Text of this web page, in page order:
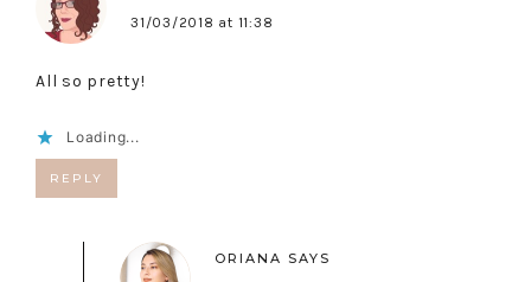
31/03/2018 at 11:38
All so pretty!
Loading...
REPLY
ORIANA SAYS